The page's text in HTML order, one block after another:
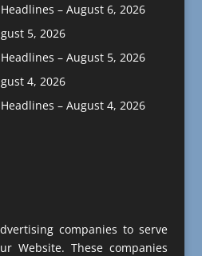
– August 6, 2026
5, 2026
– August 5, 2026
4, 2026
– August 4, 2026
companies to serve
Website. These companies